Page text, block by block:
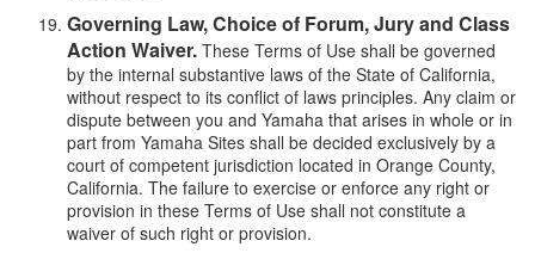
Governing Law, Choice of Forum, Jury and Class
Action Waiver. These Terms of Use shall be governed
by the internal substantive laws of the State of California,
without respect to its conflict of laws principles. Any claim or
dispute between you and Yamaha that arises in whole or in
part from Yamaha Sites shall be decided exclusively by a
court of competent jurisdiction located in Orange County,
California. The failure to exercise or enforce any right or
provision in these Terms of Use shall not constitute a
waiver of such right or provision.